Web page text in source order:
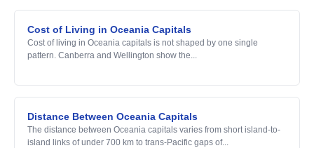
Cost of Living in Oceania Capitals
Cost of living in Oceania capitals is not shaped by one single
pattern. Canberra and Wellington show the...
Distance Between Oceania Capitals
The distance between Oceania capitals varies from short island-to-
island links of under 700 km to trans-Pacific gaps of...